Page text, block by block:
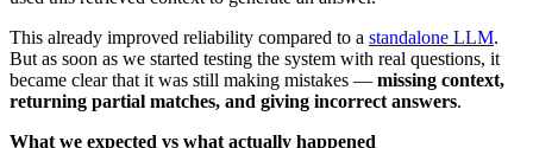
This already improved reliability compared to a standalone LLM.
But as soon as we started testing the system with real questions, it
became clear that it was still making mistakes — missing context,
returning partial matches, and giving incorrect answers.
What we expected vs what actually happened